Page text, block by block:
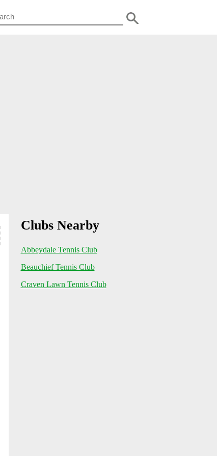
Clubs Nearby
Abbeydale Tennis Club
Beauchief Tennis Club
Craven Lawn Tennis Club